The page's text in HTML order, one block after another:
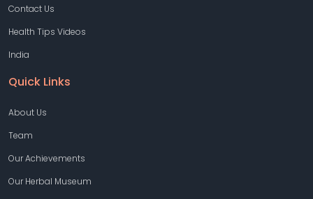
Contact Us
Health Tips Videos
India
Quick Links
About Us
Team
Our Achievements
Our Herbal Museum